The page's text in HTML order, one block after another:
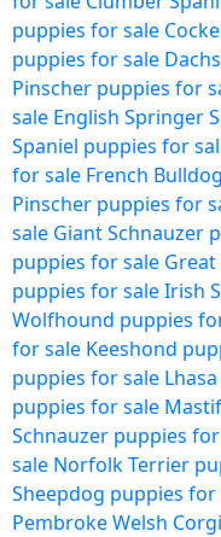
puppies for sale
puppies for sale
Pinscher puppies for
sale English Springer
Spaniel puppies for
for sale French
Pinscher puppies for
sale Giant Schnauzer
puppies for sale
puppies for saleIrish
Wolfhound puppies
for sale Keeshond
puppies for sale
puppies for sale
Schnauzer puppies
sale Norfolk Terrier
Sheepdog puppies for
Pembroke Welsh